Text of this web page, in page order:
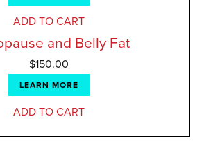
ADD TO CART
and Belly Fat
$150.00
LEARN MORE
ADD TO CART